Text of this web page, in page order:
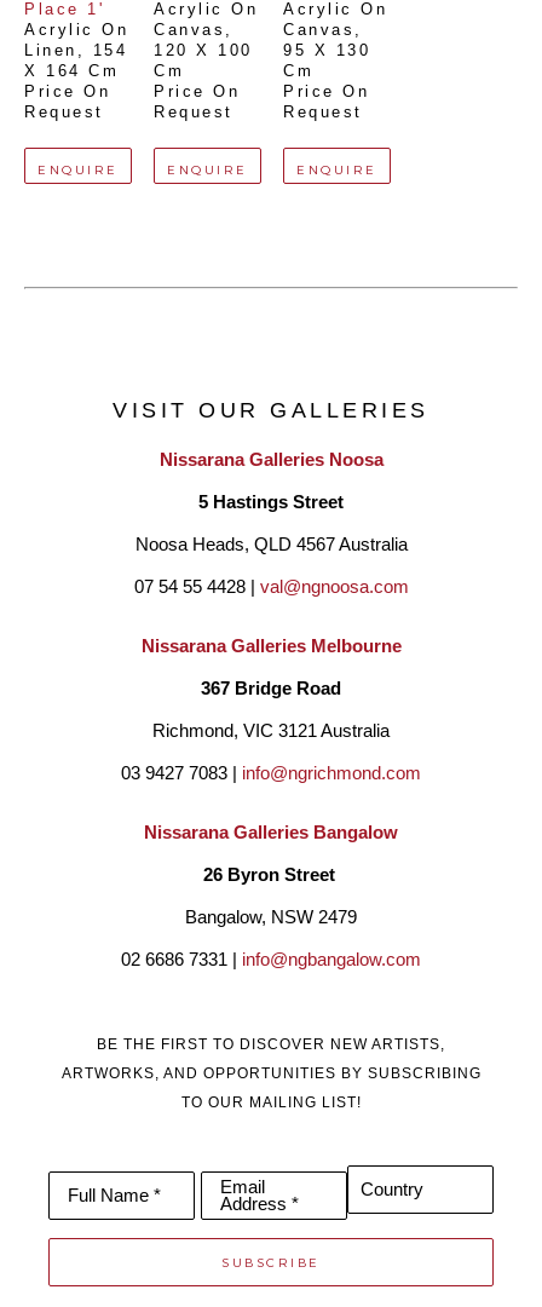
Place 1'
Acrylic On
Linen ,
154
X 164 Cm
Price On
Request
ENQUIRE
Acrylic On
Canvas
120 X 100
Cm
Price On
Request
ENQUIRE
Acrylic On
Canvas
95 X 130
Cm
Price On
Request
ENQUIRE
VISIT OUR GALLERIES
Nissarana Galleries Noosa
5 Hastings Street
Noosa Heads, QLD 4567 Australia
07 54 55 4428 | val@ngnoosa.com
Nissarana Galleries Melbourne
367 Bridge Road
Richmond, VIC 3121 Australia
03 9427 7083 | info@ngrichmond.com
Nissarana Galleries Bangalow
26 Byron Street
Bangalow, NSW 2479
02 6686 7331 | info@ngbangalow.com
BE THE FIRST TO DISCOVER NEW ARTISTS,
ARTWORKS, AND OPPORTUNITIES BY SUBSCRIBING
TO OUR MAILING LIST!
Full Name *
Email
Address *
Country
SUBSCRIBE